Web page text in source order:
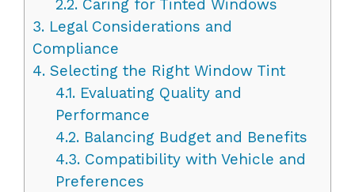
2.2.Caring for Tinted Windows
3. Legal Considerations and
Compliance
4. Selecting the Right Window Tint
4.1.Evaluating Quality and
Performance
4.2.Balancing Budget and Benefits
4.3.Compatibility with Vehicle and
Preferences